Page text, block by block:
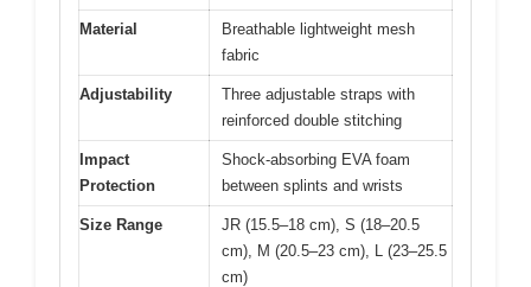
Material
Breathable lightweight mesh
fabric
Adjustability
Three adjustable straps with
reinforced double stitching
Impact
Protection
Shock-absorbing EVA foam
between splints and wrists
Size Range
JR (15.5–18 cm), S (18–20.5
cm), M (20.5–23 cm), L (23–25.5
cm)